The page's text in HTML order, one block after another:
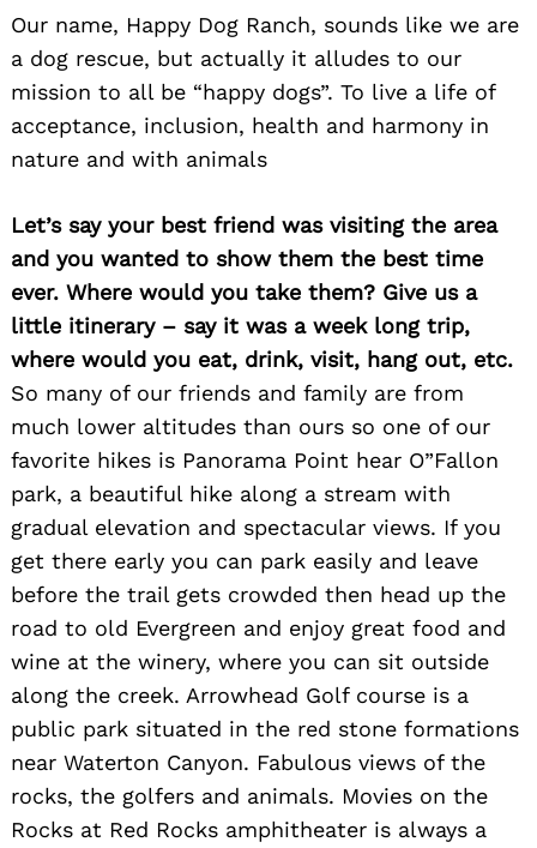
Our name, Happy Dog Ranch, sounds like we are
a dog rescue, but actually it alludes to our
mission to all be “happy dogs”. To live a life of
acceptance, inclusion, health and harmony in
nature and with animals
Let’s say your best friend was visiting the area
and you wanted to show them the best time
ever. Where would you take them? Give us a
little itinerary – say it was a week long trip,
where would you eat, drink, visit, hang out, etc.
So many of our friends and family are from
much lower altitudes than ours so one of our
favorite hikes is Panorama Point hear O”Fallon
park, a beautiful hike along a stream with
gradual elevation and spectacular views. If you
get there early you can park easily and leave
before the trail gets crowded then head up the
road to old Evergreen and enjoy great food and
wine at the winery, where you can sit outside
along the creek. Arrowhead Golf course is a
public park situated in the red stone formations
near Waterton Canyon. Fabulous views of the
rocks, the golfers and animals. Movies on the
Rocks at Red Rocks amphitheater is always a